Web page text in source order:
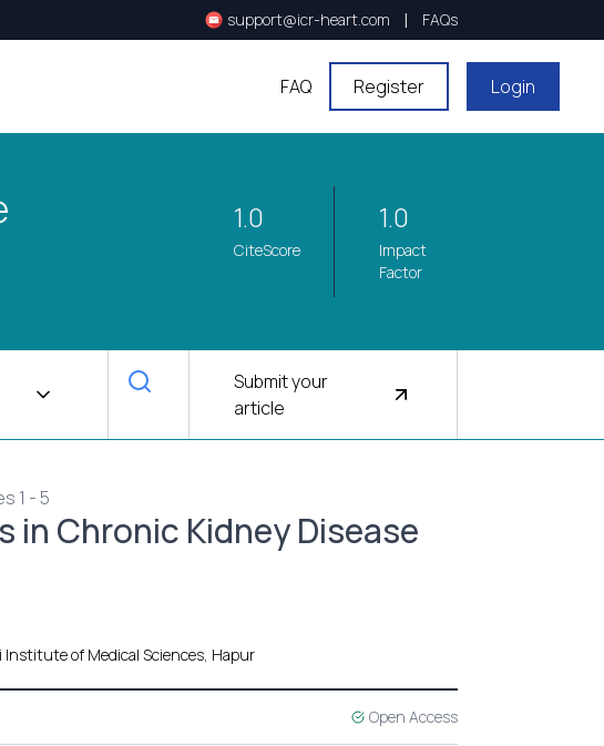
support@icr-heart.com | FAQs
FAQ Register Login
1.0
CiteScore
1.0
Impact
Factor
Submit your
article
1 - 5
Chronic Kidney Disease
of Medical Sciences, Hapur
Open Access